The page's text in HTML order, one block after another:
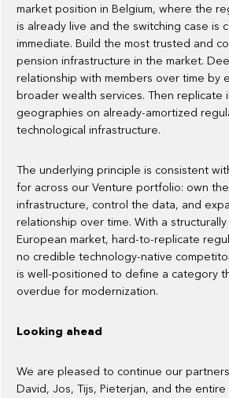
market position in Belgium, where the
is already live and the switching case is
immediate. Build the most trusted and
pension infrastructure in the market.
relationship with members over time by
broader wealth services. Then replicate
geographies on already-amortized
technological infrastructure.
The underlying principle is consistent
for across our Venture portfolio: own
infrastructure, control the data, and
relationship over time. With a
European market, hard-to-replicate
no credible technology-native
is well-positioned to define a category
overdue for modernization.
Looking ahead
We are pleased to continue our
David, Jos, Tijs, Pieterjan, and the entire